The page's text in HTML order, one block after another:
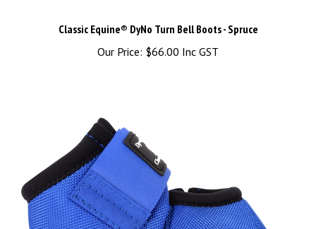
Our Price:$66.00 Inc GST